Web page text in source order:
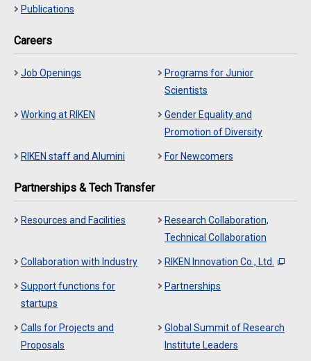
Publications
Careers
Job Openings
Programs for Junior
Scientists
Working at RIKEN
Gender Equality and
Promotion of Diversity
RIKEN staff and Alumini For Newcomers
Partnerships & Tech Transfer
Resources and Facilities
Research Collaboration,
Technical Collaboration
Collaboration with Industry RIKEN Innovation Co., Ltd.
Support functions for
startups
Partnerships
Calls for Projects and
Proposals
Global Summit of Research
Institute Leaders